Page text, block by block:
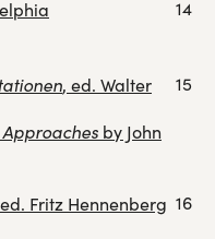
14
, ed. Walter
by John
15
Fritz Hennenberg 16